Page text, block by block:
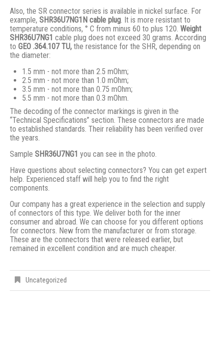
Also, the SR connector series is available in nickel surface. For
example, SHR36U7NG1N cable plug . It is more resistant to
temperature conditions, ° C from minus 60 to plus 120. Weight
SHR36U7NG1 cable plug does not exceed 30 grams. According
to GEO .364.107TU, the resistance for the SHR, depending on
the diameter:
1.5 mm - not more than 2.5 mOhm;
2.5 mm - not more than 1.0 mOhm;
3.5 mm - not more than 0.75 mOhm;
5.5 mm - not more than 0.3 mOhm.
The decoding of the connector markings is given in the
“Technical Specifications” section. These connectors are made
to established standards. Their reliability has been verified over
the years.
Sample SHR36U7NG1 you can see in the photo.
Have questions about selecting connectors? You can get expert
help. Experienced staff will help you to find the right
components.
Our company has a great experience in the selection and supply
of connectors of this type. We deliver both for the inner
consumer and abroad. We can choose for you different options
for connectors. New from the manufacturer or from storage.
These are the connectors that were released earlier, but
remained in excellent condition and are much cheaper.
Uncategorized